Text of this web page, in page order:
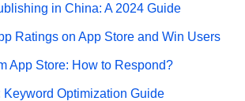
in China: A 2024 Guide
Ratings on App Store and Win Users
App Store: How to Respond?
Keyword Optimization Guide